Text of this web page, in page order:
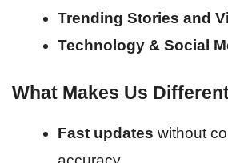
Trending Stories and
Technology & Social
What Makes Us
Fast updates without